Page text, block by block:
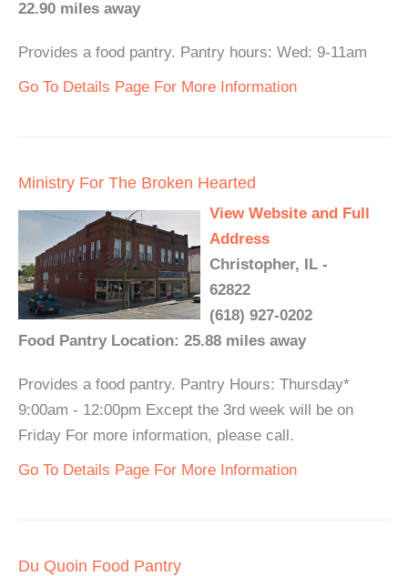
22.90 miles away
Provides a food pantry. Pantry hours: Wed: 9-11am
Go To Details Page For More Information
Ministry For The Broken Hearted
View Website and Full
Address
Christopher, IL -
62822
(618) 927-0202
Food Pantry Location: 25.88 miles away
Provides a food pantry. Pantry Hours: Thursday*
9:00am - 12:00pm Except the 3rd week will be on
Friday For more information, please call.
Go To Details Page For More Information
Du Quoin Food Pantry